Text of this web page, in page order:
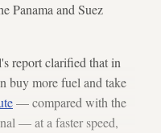
Panama and Suez
report clarified that in
buy more fuel and take
— compared with the
— at a faster speed,